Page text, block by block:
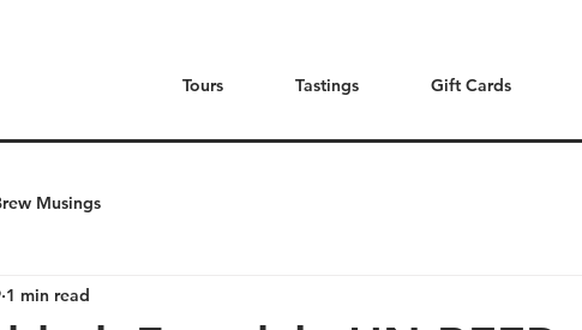
Tours Tastings Gift Cards
Musings
1 min read